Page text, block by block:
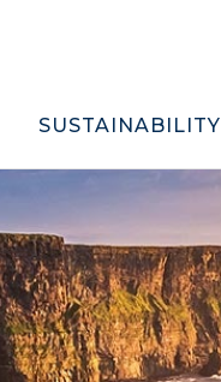
SUSTAINABILITY